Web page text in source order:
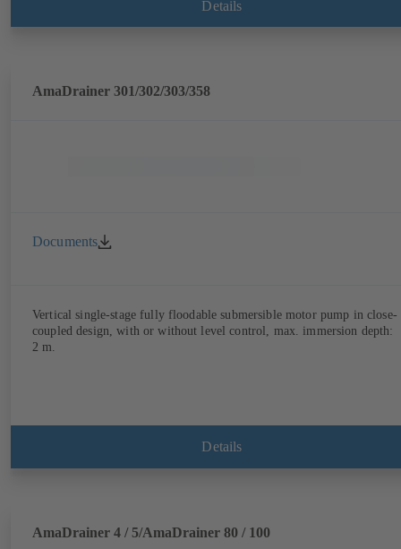
Details
AmaDrainer 301/302/303/358
Documents
Vertical single-stage fully floodable submersible motor pump in close-
coupled design, with or without level control, max. immersion depth:
2 m.
Details
AmaDrainer 4 / 5/AmaDrainer 80 / 100